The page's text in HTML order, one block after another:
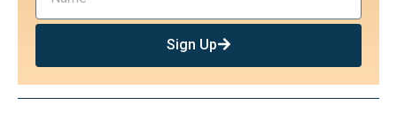
Sign Up